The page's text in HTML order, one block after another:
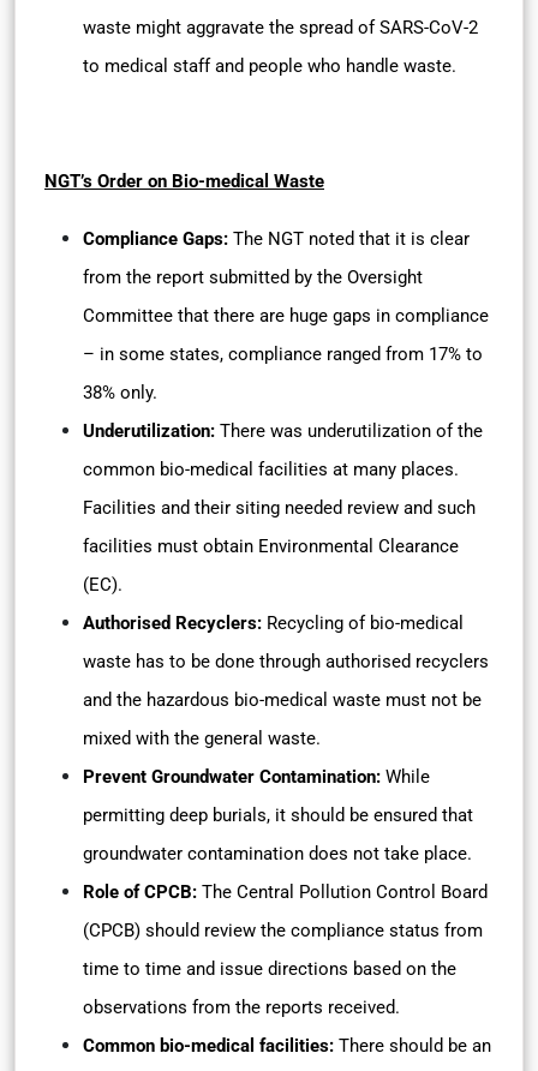
waste might aggravate the spread of SARS-CoV-2
to medical staff and people who handle waste.
NGT’s Order on Bio-medical Waste
Compliance Gaps: The NGT noted that it is clear
from the report submitted by the Oversight
Committee that there are huge gaps in compliance
– in some states, compliance ranged from 17% to
38% only.
Underutilization: There was underutilization of the
common bio-medical facilities at many places.
Facilities and their siting needed review and such
facilities must obtain Environmental Clearance
(EC).
Authorised Recyclers: Recycling of bio-medical
waste has to be done through authorised recyclers
and the hazardous bio-medical waste must not be
mixed with the general waste.
Prevent Groundwater Contamination: While
permitting deep burials, it should be ensured that
groundwater contamination does not take place.
Role of CPCB: The Central Pollution Control Board
(CPCB) should review the compliance status from
time to time and issue directions based on the
observations from the reports received.
Common bio-medical facilities: There should be an